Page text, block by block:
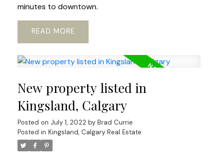
minutes to downtown.
READ
New property listed in
Kingsland, Calgary
Posted on July 1, 2022 by Brad Currie
Posted in Kingsland, Calgary Real Estate